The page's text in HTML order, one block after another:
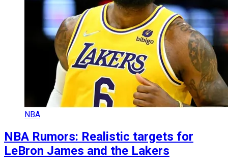
NBA
NBA Rumors: Realistic targets for
LeBron James and the Lakers